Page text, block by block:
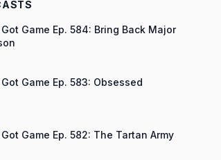
Game Ep. 584: Bring Back Major
Game Ep. 583: Obsessed
Game Ep. 582: The Tartan Army